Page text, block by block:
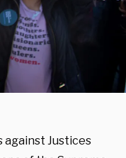
against Justices